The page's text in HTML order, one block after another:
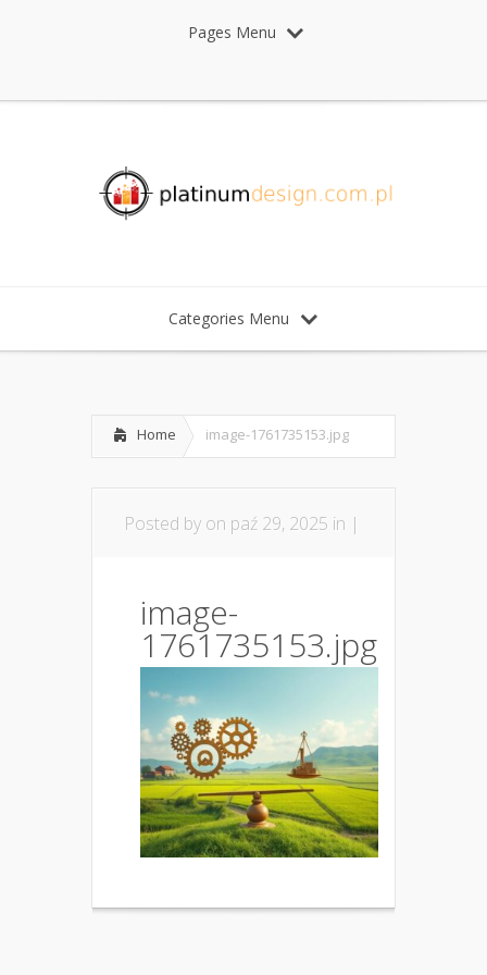
Pages Menu
Categories Menu
Home image-1761735153.jpg
Posted by on paź 29, 2025 in |
image-
1761735153.jpg